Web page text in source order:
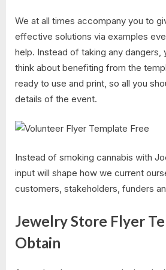
We at all times accompany you to
effective solutions via examples
help. Instead of taking any
think about benefiting from the
ready to use and print, so all you
details of the event.
Instead of smoking cannabis with
input will shape how we current
customers, stakeholders, funders
Jewelry Store Flyer
Obtain